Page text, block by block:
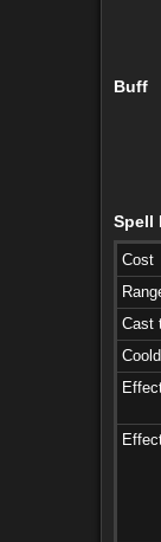
Buff
Spell
Cost
Cast